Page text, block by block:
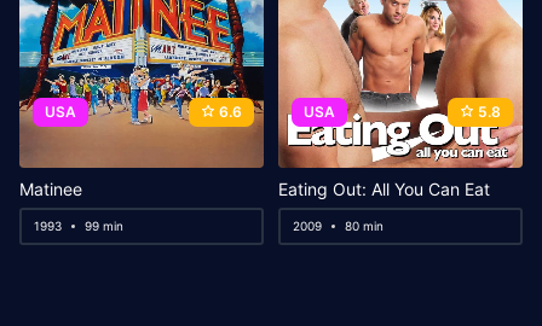
USA 6.6
Matinee
1993 99 min
USA 5.8
Eating Out: All You Can Eat
2009 80 min